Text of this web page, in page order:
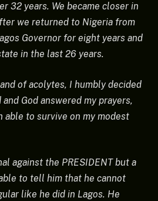
32 years. We became closer in
we returned to Nigeria from
Governor for eight years and
in the last 26 years.
of acolytes, I humbly decided
God answered my prayers,
able to survive on my modest
against the PRESIDENT but a
to tell him that he cannot
like he did in Lagos. He